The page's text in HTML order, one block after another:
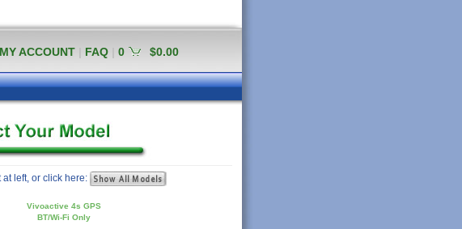
MY ACCOUNT FAQ 0 $0.00
left, or click here:
Vivoactive 4s GPS
BT/Wi-Fi Only